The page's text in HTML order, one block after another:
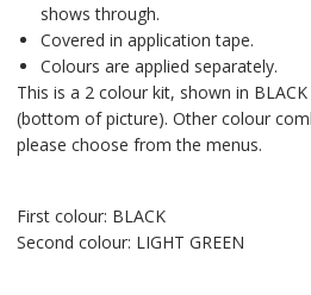
shows through.
Covered in application tape.
Colours are applied separately.
This is a 2 colour kit, shown in BLACK
(bottom of picture). Other colour
please choose from the menus.
First colour: BLACK
Second colour: LIGHT GREEN